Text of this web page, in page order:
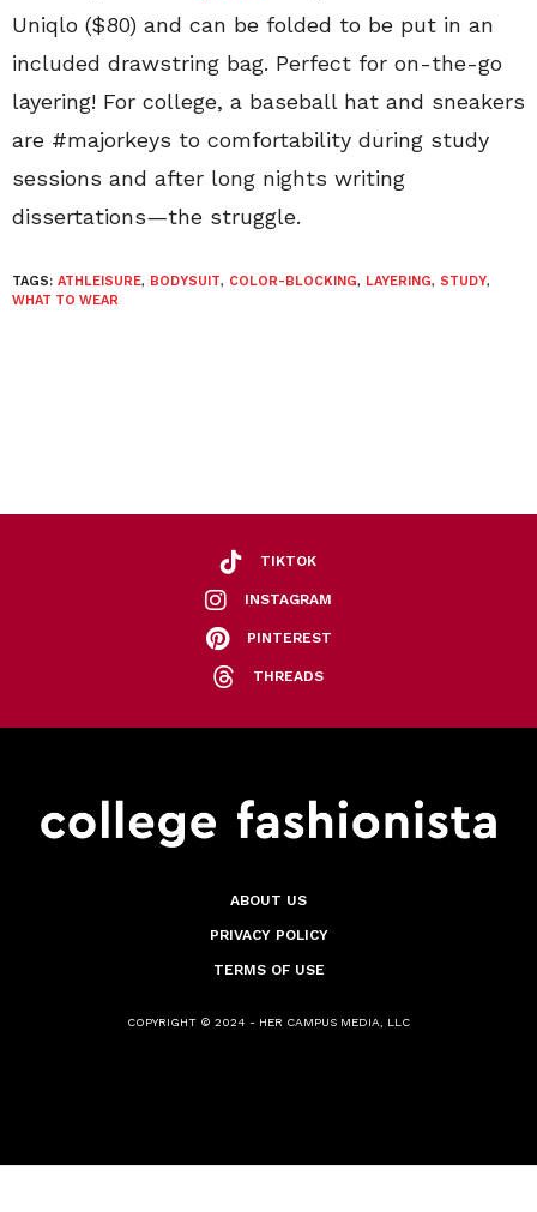
Uniqlo ($80) and can be folded to be put in an
included drawstring bag. Perfect for on-the-go
layering! For college, a baseball hat and sneakers
are #majorkeys to comfortability during study
sessions and after long nights writing
dissertations—the struggle.
TAGS: ATHLEISURE, BODYSUIT, COLOR-BLOCKING, LAYERING, STUDY,
WHAT TO WEAR
TIKTOK
INSTAGRAM
PINTEREST
THREADS
ABOUT US
PRIVACY POLICY
TERMS OF USE
COPYRIGHT © 2024 - HER CAMPUS MEDIA, LLC